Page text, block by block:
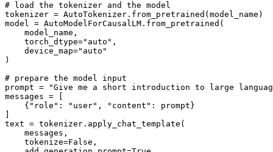
# load the tokenizer and the model
tokenizer = AutoTokenizer.from_pretrained(model_name)
model = AutoModelForCausalLM.from_pretrained(
    model_name,
    torch_dtype=
"auto" ,
    device_map=
"auto"
)
# prepare the model input
prompt =
"Give me a short introduction to large
messages = [
    {
"role" : "user" , "content" : prompt}
text = tokenizer.apply_chat_template(
    messages,
    tokenize=
False ,